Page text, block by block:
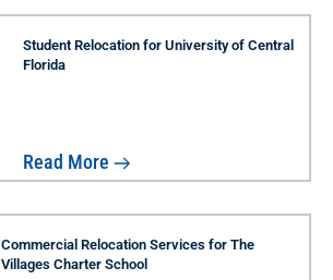
Student Relocation for University of Central
Florida
Read More
Commercial Relocation Services for The
Villages Charter School